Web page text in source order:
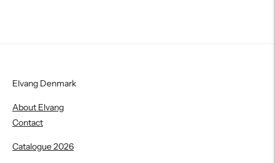
Elvang Denmark
About Elvang
Contact
Catalogue 2026